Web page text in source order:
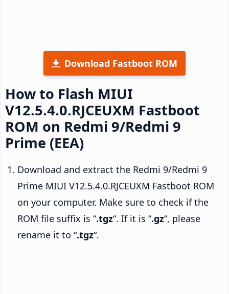
Download Fastboot ROM
How to Flash MIUI
V12.5.4.0.RJCEUXM Fastboot
ROM on Redmi 9/Redmi 9
Prime (EEA)
Download and extract the Redmi 9/Redmi 9
Prime MIUI V12.5.4.0.RJCEUXM Fastboot ROM
on your computer. Make sure to check if the
ROM file suffix is “.tgz“. If it is “.gz“, please
rename it to “.tgz“.